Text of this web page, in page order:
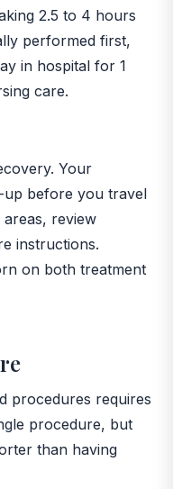
2.5 to 4 hours
performed first,
in hospital for 1
care.
Your
before you travel
review
instructions.
on both treatment
procedures requires
procedure, but
than having